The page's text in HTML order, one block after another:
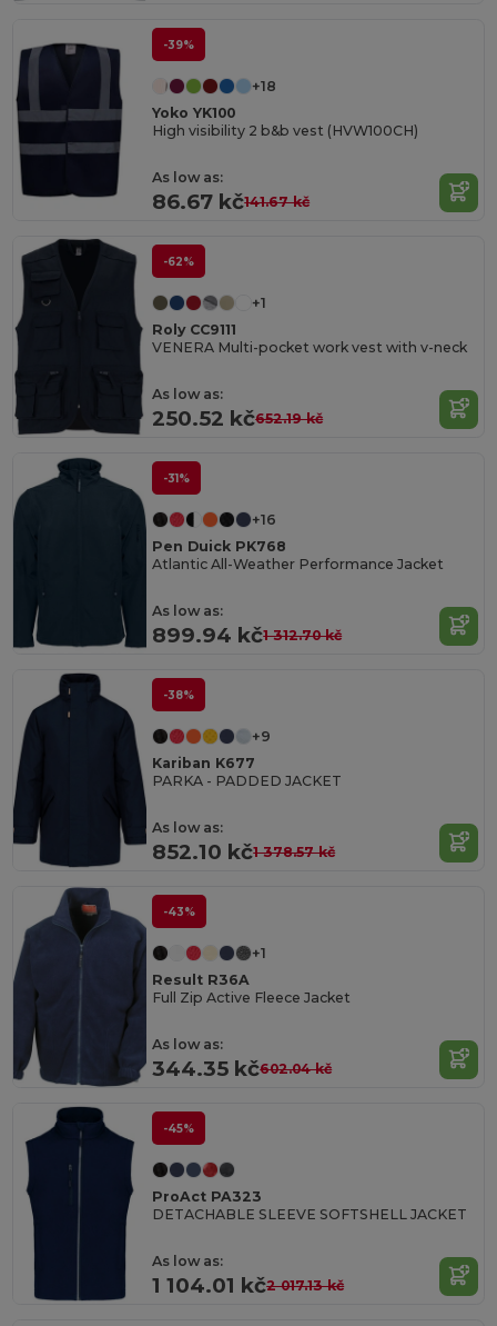
-39%
+18
Yoko YK100
High visibility 2 b&b vest (HVW100CH)
As low as:
86.67 kč141.67 kč
-62%
+1
Roly CC9111
VENERA Multi-pocket work vest with v-neck
As low as:
250.52 kč652.19 kč
-31%
+16
Pen Duick PK768
Atlantic All-Weather Performance Jacket
As low as:
899.94 kč1 312.70 kč
-38%
+9
Kariban K677
PARKA - PADDED JACKET
As low as:
852.10 kč1 378.57 kč
-43%
+1
Result R36A
Full Zip Active Fleece Jacket
As low as:
344.35 kč602.04 kč
-45%
ProAct PA323
DETACHABLE SLEEVE SOFTSHELL JACKET
As low as:
1 104.01 kč2 017.13 kč